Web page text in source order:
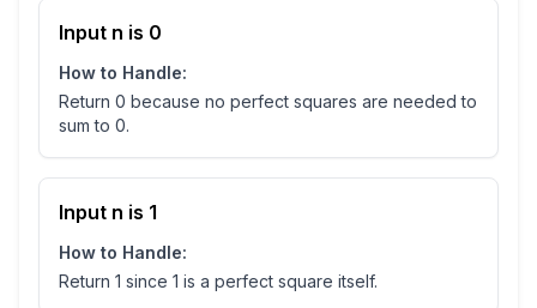
Input n is 0
How to Handle:
Return 0 because no perfect squares are needed to
sum to 0.
Input n is 1
How to Handle:
Return 1 since 1 is a perfect square itself.